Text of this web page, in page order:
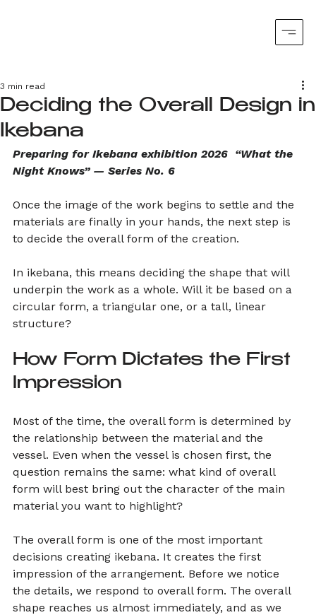
Deciding the Overall Design in
Ikebana
3 min read
Preparing for Ikebana exhibition 2026  “What the
Night Knows” — Series No. 6
Once the image of the work begins to settle and the
materials are finally in your hands, the next step is
to decide the overall form of the creation.
In ikebana, this means deciding the shape that will
underpin the work as a whole. Will it be based on a
circular form, a triangular one, or a tall, linear
structure?
How Form Dictates the First
Impression
Most of the time, the overall form is determined by
the relationship between the material and the
vessel. Even when the vessel is chosen first, the
question remains the same: what kind of overall
form will best bring out the character of the main
material you want to highlight?
The overall form is one of the most important
decisions creating ikebana. It creates the first
impression of the arrangement. Before we notice
the details, we respond to overall form. The overall
shape reaches us almost immediately, and as we